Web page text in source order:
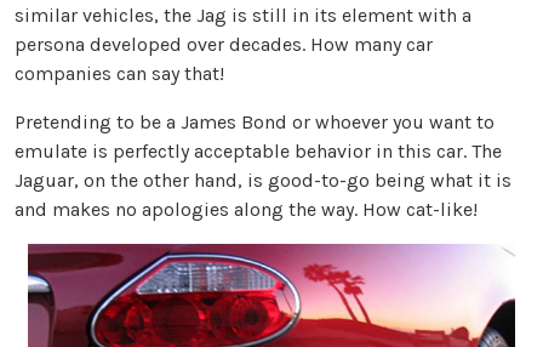
similar vehicles, the Jag is still in its element with a
persona developed over decades. How many car
companies can say that!
Pretending to be a James Bond or whoever you want to
emulate is perfectly acceptable behavior in this car. The
Jaguar, on the other hand, is good-to-go being what it is
and makes no apologies along the way. How cat-like!